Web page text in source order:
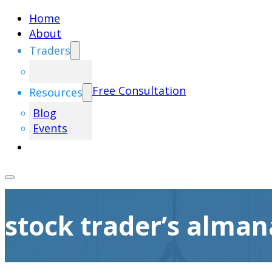
Home
About
Traders
Resources
Blog
Events
Free Consultation
stock trader’s